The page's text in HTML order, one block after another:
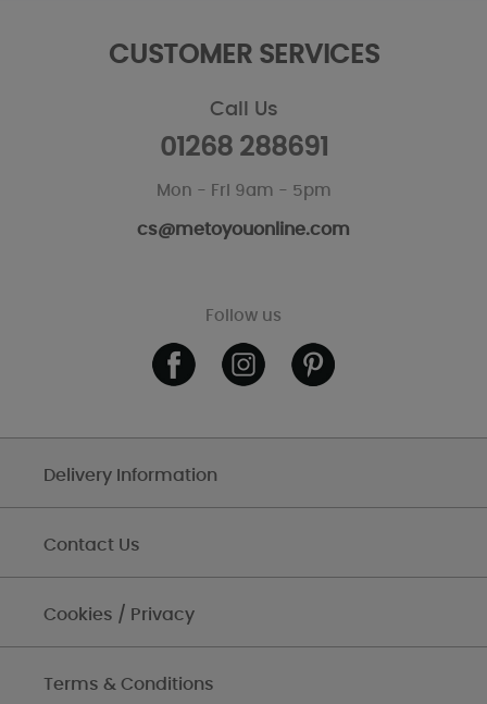
CUSTOMER SERVICES
Call Us
01268 288691
Mon - Fri 9am - 5pm
cs@metoyouonline.com
Follow us
Delivery Information
Contact Us
Cookies / Privacy
Terms & Conditions